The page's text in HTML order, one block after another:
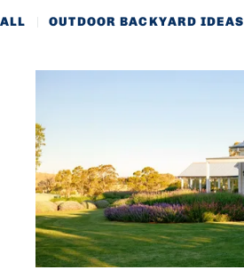
ALL OUTDOOR BACKYARD IDEAS